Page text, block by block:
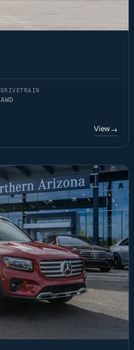
DRIVETRAIN
AWD
View→